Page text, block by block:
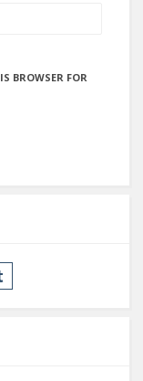
BROWSER FOR